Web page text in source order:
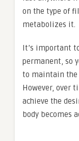
on the type of
metabolizes it.
It’s important
permanent, so
to maintain the
However, over
achieve the
body becomes